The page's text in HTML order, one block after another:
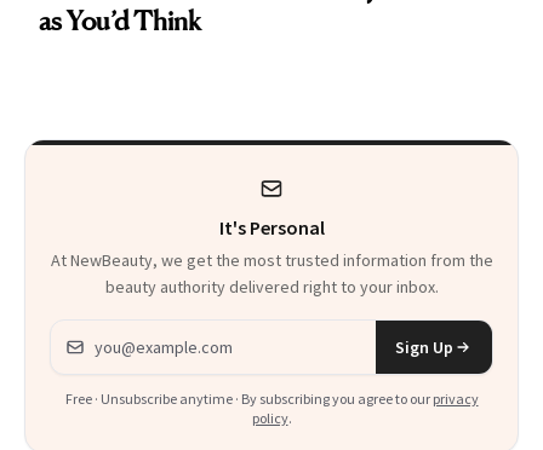
as You’d Think
It's Personal
At NewBeauty, we get the most trusted information from the
beauty authority delivered right to your inbox.
Email address
Sign Up
Free · Unsubscribe anytime · By subscribing you agree to our privacy
policy.